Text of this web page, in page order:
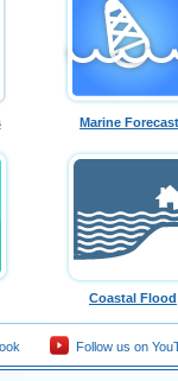
Marine
Coastal Flood
Follow us on